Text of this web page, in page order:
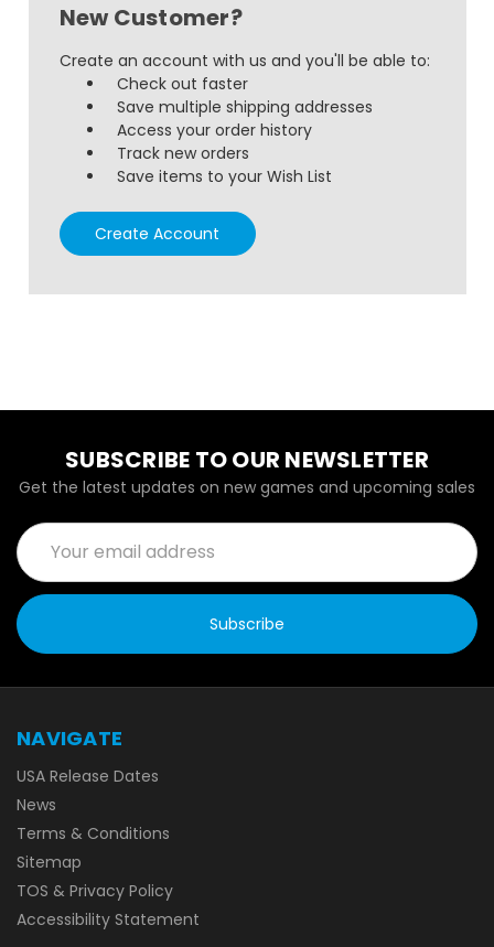
New Customer?
Create an account with us and you'll be able to:
Check out faster
Save multiple shipping addresses
Access your order history
Track new orders
Save items to your Wish List
Create Account
SUBSCRIBE TO OUR NEWSLETTER
Get the latest updates on new games and upcoming sales
Email
Address
NAVIGATE
USA Release Dates
News
Terms & Conditions
Sitemap
TOS & Privacy Policy
Accessibility Statement